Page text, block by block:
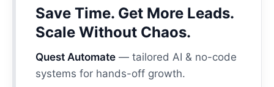
Save Time. Get More Leads.
Scale Without Chaos.
Quest Automate — tailored AI & no-code
systems for hands-off growth.